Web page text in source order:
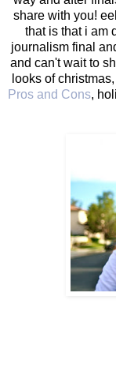
share with you!
that is that i am
journalism final
and can't wait to
looks of
Pros and Cons,